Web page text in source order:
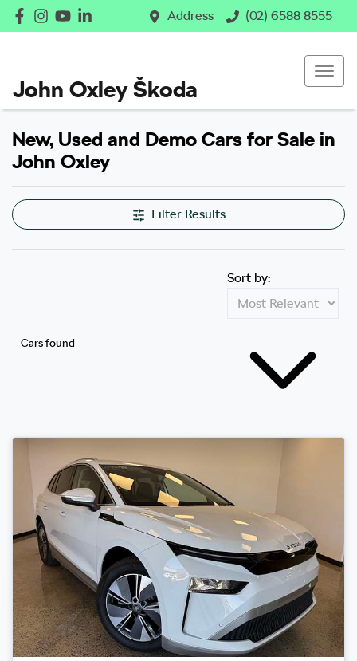
Address (02) 6588 8555
John Oxley Škoda
New, Used and Demo Cars for Sale in
John Oxley
Filter Results
Cars found
Sort by: